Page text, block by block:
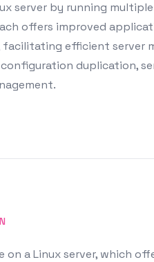
server by running
offers improved
efficient server
duplication,
on a Linux server, which